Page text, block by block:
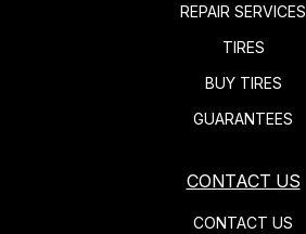
REPAIR SERVICES
TIRES
BUY TIRES
GUARANTEES
CONTACT US
CONTACT US